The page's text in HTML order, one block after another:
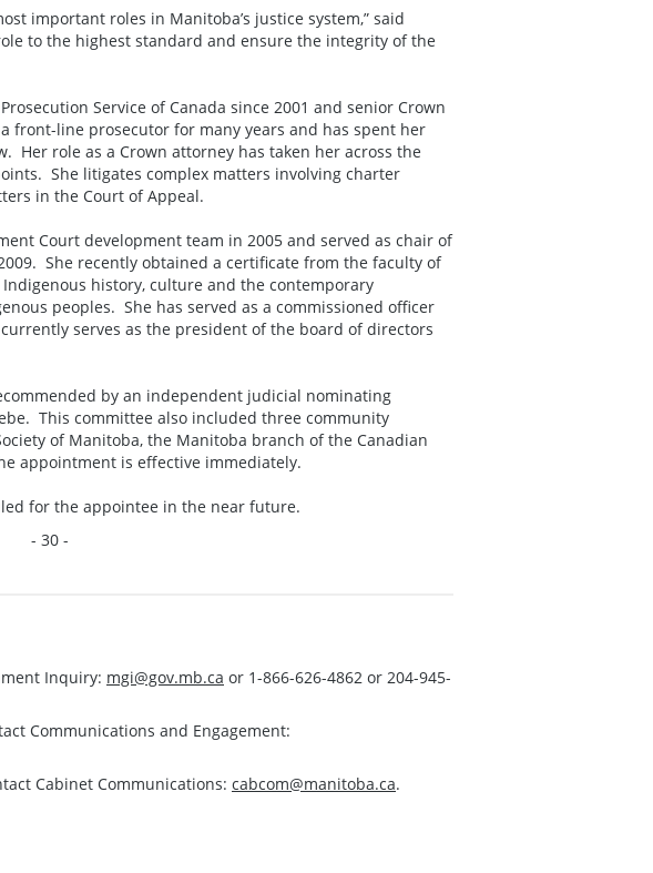
important roles in Manitoba’s justice system,” said
to the highest standard and ensure the integrity of the
Service of Canada since 2001 and senior Crown
front-line prosecutor for many years and has spent her
Her role as a Crown attorney has taken her across the
She litigates complex matters involving charter
in the Court of Appeal.
Court development team in 2005 and served as chair of
She recently obtained a certificate from the faculty of
history, culture and the contemporary
peoples. She has served as a commissioned officer
serves as the president of the board of directors
by an independent judicial nominating
This committee also included three community
of Manitoba, the Manitoba branch of the Canadian
appointment is effective immediately.
for the appointee in the near future.
- 30 -
Inquiry: mgi@gov.mb.ca or 1-866-626-4862 or 204-945-
Communications and Engagement:
Cabinet Communications: cabcom@manitoba.ca.